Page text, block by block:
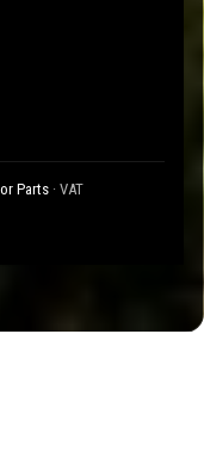
Parts · VAT